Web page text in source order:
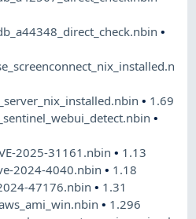
•
• 1.69
•
2025-31161.nbin• 1.13
2024-4040.nbin• 1.18
47176.nbin• 1.31
• 1.296